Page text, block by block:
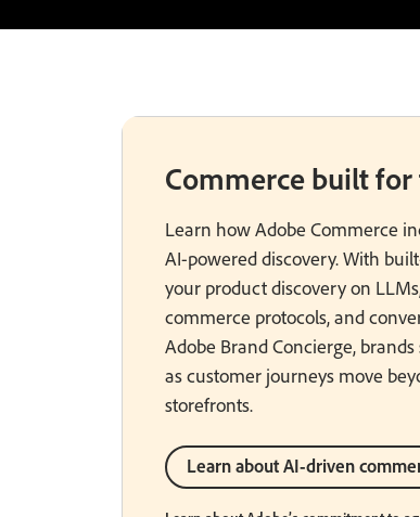
Commerce built for
Learn how Adobe Commerce
AI-powered discovery. With
your product discovery on
commerce protocols, and
Adobe Brand Concierge,
as customer journeys move
storefronts.
Learn about AI-driven